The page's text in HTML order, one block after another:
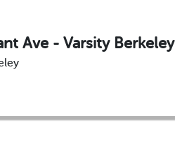
Ave - Varsity Berkeley